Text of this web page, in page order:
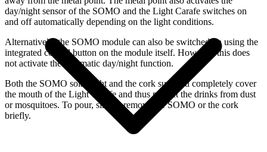
day/night sensor of the SOMO and the Light Carafe switches on
and off automatically depending on the light conditions.
Alternatively, the SOMO module can also be switched on using the
integrated control button on the module itself. However, this does
not activate the automatic day/night function.
Both the SOMO solar light and the cork supplied completely cover
the mouth of the Light Carafe and thus protect the drinks from dust
or mosquitoes. To pour, simply remove the SOMO or the cork
briefly.